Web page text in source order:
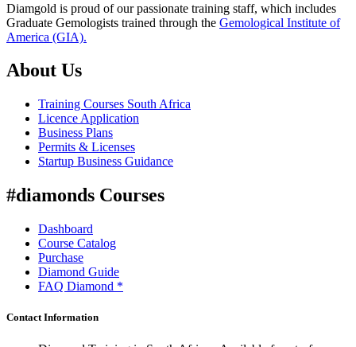
Diamgold is proud of our passionate training staff, which includes
Graduate Gemologists trained through the Gemological Institute of
America (GIA).
About Us
Training Courses South Africa
Licence Application
Business Plans
Permits & Licenses
Startup Business Guidance
#diamonds Courses
Dashboard
Course Catalog
Purchase
Diamond Guide
FAQ Diamond *
Contact Information